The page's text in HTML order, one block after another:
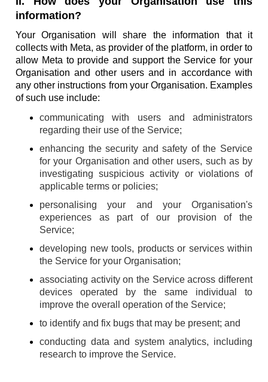
information?
Your Organisation will share the information that it
collects with Meta, as provider of the platform, in order to
allow Meta to provide and support the Service for your
Organisation and other users and in accordance with
any other instructions from your Organisation. Examples
of such use include:
communicating with users and administrators
regarding their use of the Service;
enhancing the security and safety of the Service
for your Organisation and other users, such as by
investigating suspicious activity or violations of
applicable terms or policies;
personalising your and your Organisation's
experiences as part of our provision of the
Service;
developing new tools, products or services within
the Service for your Organisation;
associating activity on the Service across different
devices operated by the same individual to
improve the overall operation of the Service;
to identify and fix bugs that may be present; and
conducting data and system analytics, including
research to improve the Service.